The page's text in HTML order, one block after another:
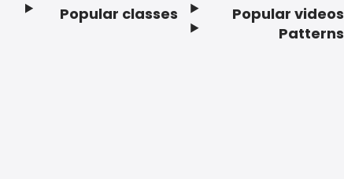
Popular classes
Popular videos
Patterns